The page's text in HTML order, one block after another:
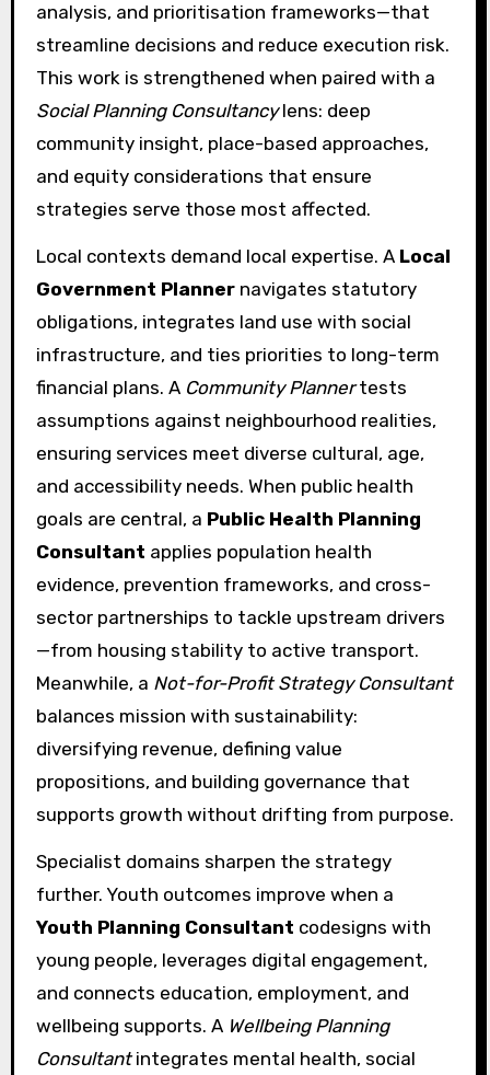
analysis, and prioritisation frameworks—that
streamline decisions and reduce execution risk.
This work is strengthened when paired with a
Social Planning Consultancylens: deep
community insight, place-based approaches,
and equity considerations that ensure
strategies serve those most affected.
Local contexts demand local expertise. A Local
Government Plannernavigates statutory
obligations, integrates land use with social
infrastructure, and ties priorities to long-term
financial plans. A Community Plannertests
assumptions against neighbourhood realities,
ensuring services meet diverse cultural, age,
and accessibility needs. When public health
goals are central, a Public Health Planning
Consultant applies population health
evidence, prevention frameworks, and cross-
sector partnerships to tackle upstream drivers
—from housing stability to active transport.
Meanwhile, a Not-for-Profit Strategy Consultant
balances mission with sustainability:
diversifying revenue, defining value
propositions, and building governance that
supports growth without drifting from purpose.
Specialist domains sharpen the strategy
further. Youth outcomes improve when a
Youth Planning Consultant codesigns with
young people, leverages digital engagement,
and connects education, employment, and
wellbeing supports. A Wellbeing Planning
Consultantintegrates mental health, social